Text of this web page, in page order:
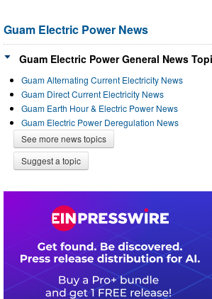
Guam Electric Power News
Guam Electric Power General News
Guam Alternating Current Electricity News
Guam Direct Current Electricity News
Guam Earth Hour & Electric Power News
Guam Electric Power Deregulation News
See more news topics
Suggest a topic